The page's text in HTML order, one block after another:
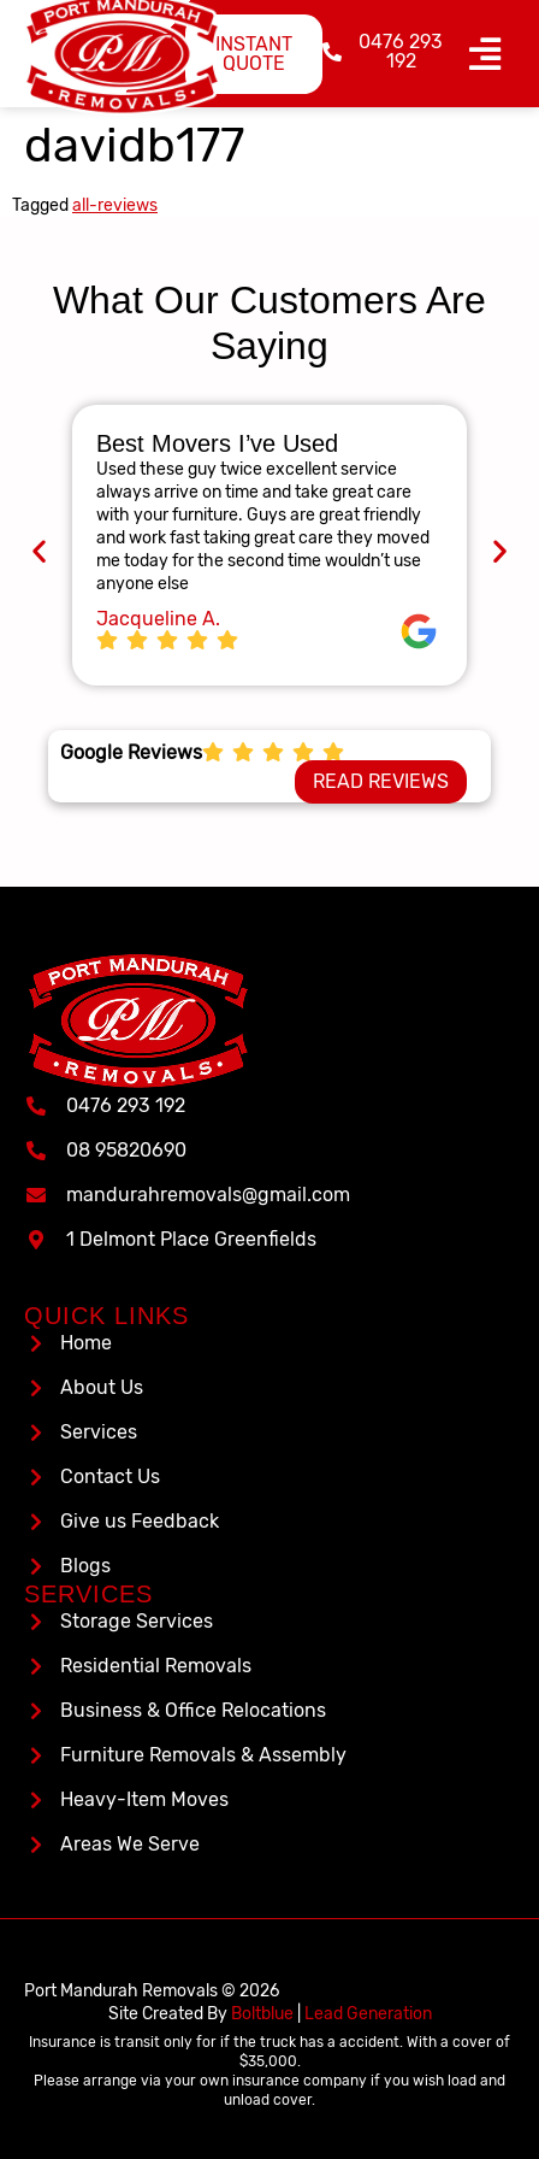
0476 293
192
INSTANT
QUOTE
davidb177
Tagged all-reviews
What Our Customers Are
Saying
Best Movers I’ve Used
Used these guy twice excellent service
always arrive on time and take great care
with your furniture. Guys are great friendly
and work fast taking great care they moved
me today for the second time wouldn’t use
anyone else
Jacqueline A.
Google Reviews
READ REVIEWS
0476 293 192
08 95820690
mandurahremovals@gmail.com
1 Delmont Place Greenfields
QUICK LINKS
Home
About Us
Services
Contact Us
Give us Feedback
Blogs
SERVICES
Storage Services
Residential Removals
Business & Office Relocations
Furniture Removals & Assembly
Heavy-Item Moves
Areas We Serve
Port Mandurah Removals © 2026
Site Created By Boltblue| Lead Generation
Insurance is transit only for if the truck has a accident. With a cover of
$35,000.
Please arrange via your own insurance company if you wish load and
unload cover.